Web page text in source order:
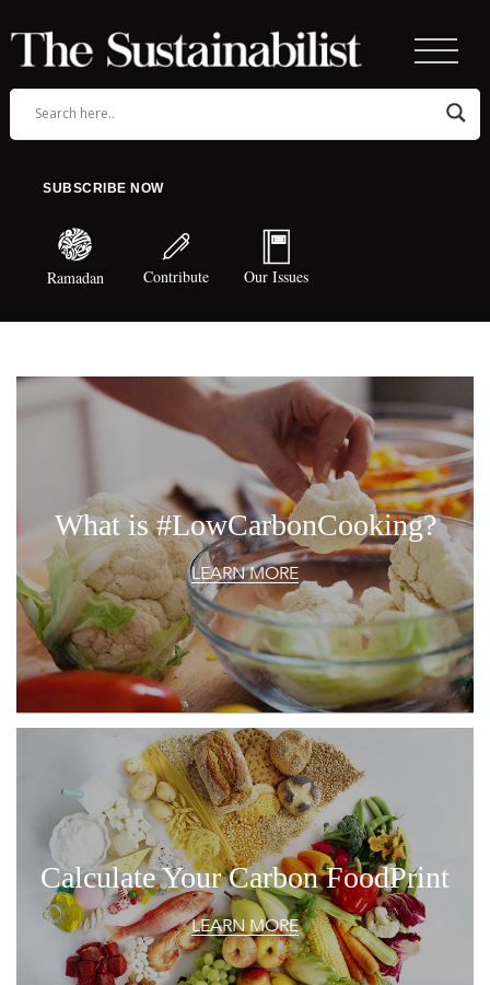
SUBSCRIBE NOW
Ramadan Contribute Our Issues
What is #LowCarbonCooking?
LEARN MORE
Calculate Your Carbon FoodPrint
LEARN MORE